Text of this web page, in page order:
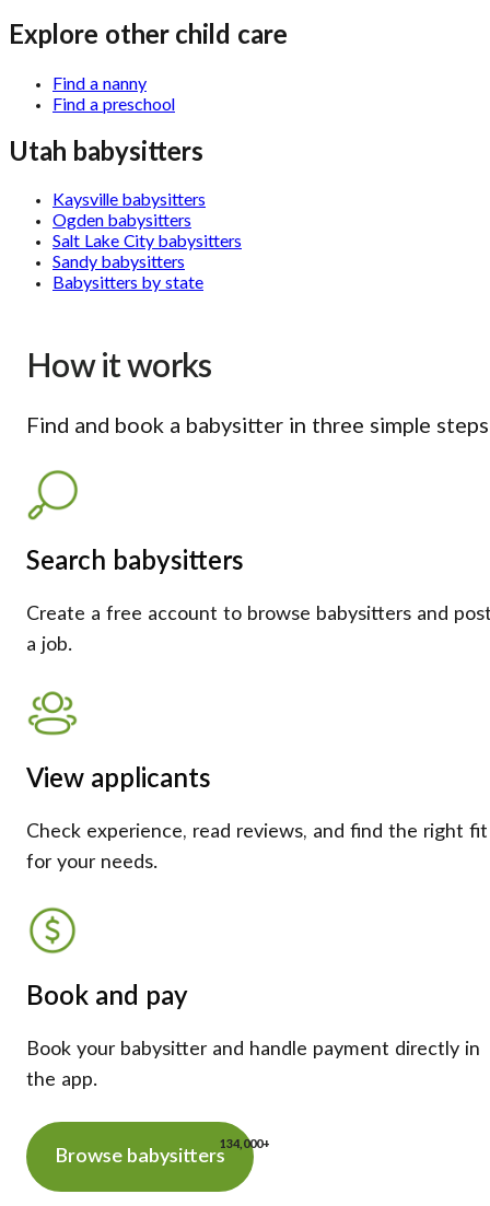
Explore other child care
Find a nanny
Find a preschool
Utah babysitters
Kaysville babysitters
Ogden babysitters
Salt Lake City babysitters
Sandy babysitters
Babysitters by state
How it works
Find and book a babysitter in three simple steps
Search babysitters
Create a free account to browse babysitters and
a job.
View applicants
Check experience, read reviews, and find the right fit
for your needs.
Book and pay
Book your babysitter and handle payment directly in
the app.
Browse babysitters
134,000+